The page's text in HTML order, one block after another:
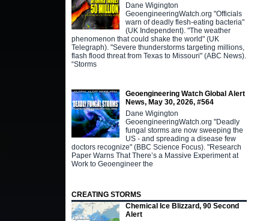
Dane Wigington
GeoengineeringWatch.org "Officials
warn of deadly flesh-eating bacteria"
(UK Independent). "The weather
phenomenon that could shake the world" (UK
Telegraph). "Severe thunderstorms targeting millions,
flash flood threat from Texas to Missouri" (ABC News).
“Storms
Geoengineering Watch Global Alert
News, May 30, 2026, #564
Dane Wigington
GeoengineeringWatch.org "Deadly
fungal storms are now sweeping the
US - and spreading a disease few
doctors recognize" (BBC Science Focus). "Research
Paper Warns That There’s a Massive Experiment at
Work to Geoengineer the
CREATING STORMS
Chemical Ice Blizzard, 90 Second
Alert